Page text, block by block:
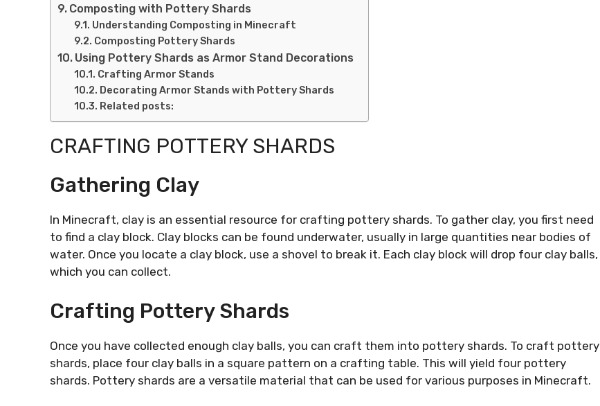
Composting with Pottery Shards
Understanding Composting in Minecraft
Composting Pottery Shards
Using Pottery Shards as Armor Stand Decorations
Crafting Armor Stands
Decorating Armor Stands with Pottery Shards
Related posts:
CRAFTING POTTERY SHARDS
Gathering Clay
In Minecraft, clay is an essential resource for crafting pottery shards. To gather clay, you first need
to find a clay block. Clay blocks can be found underwater, usually in large quantities near bodies of
water. Once you locate a clay block, use a shovel to break it. Each clay block will drop four clay balls,
which you can collect.
Crafting Pottery Shards
Once you have collected enough clay balls, you can craft them into pottery shards. To craft pottery
shards, place four clay balls in a square pattern on a crafting table. This will yield four pottery
shards. Pottery shards are a versatile material that can be used for various purposes in Minecraft.